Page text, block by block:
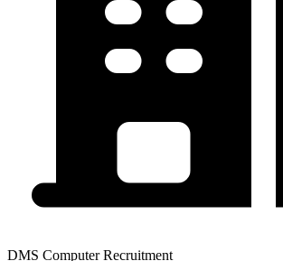
DMS Computer Recruitment